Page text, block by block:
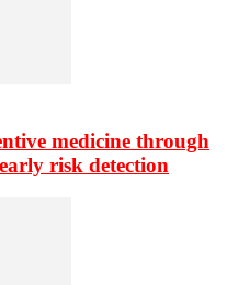
medicine through
risk detection